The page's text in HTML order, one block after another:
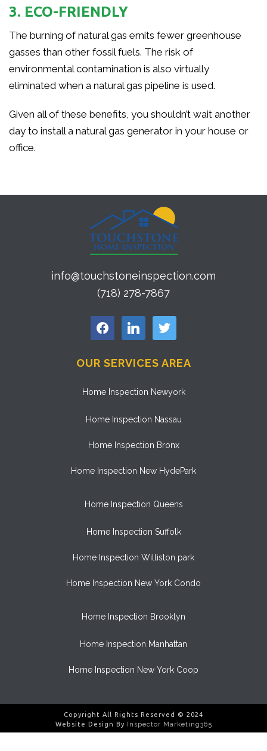
3. ECO-FRIENDLY
The burning of natural gas emits fewer greenhouse
gasses than other fossil fuels. The risk of
environmental contamination is also virtually
eliminated when a natural gas pipeline is used.
Given all of these benefits, you shouldn’t wait another
day to install a natural gas generator in your house or
office.
info@touchstoneinspection.com
(718) 278-7867
facebook linkedin twitter
OUR SERVICES AREA
Home Inspection Newyork
Home Inspection Nassau
Home Inspection Bronx
Home Inspection New HydePark
Home Inspection Queens
Home Inspection Suffolk
Home Inspection Williston park
Home Inspection New York Condo
Home Inspection Brooklyn
Home Inspection Manhattan
Home Inspection New York Coop
Copyright All Rights Reserved © 2024
Website Design By Inspector Marketing365